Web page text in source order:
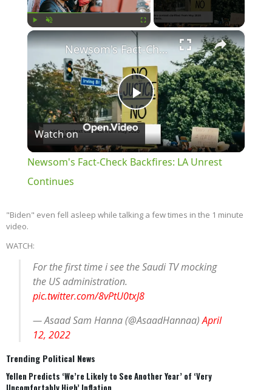
×
Play
Video
Newsom's Fact-Check Backfires: LA Unrest Continues
Watch on
Newsom's Fact-Check Backfires: LA Unrest
Continues
"Biden" even fell asleep while talking a few times in the 1 minute
video.
WATCH:
For the first time i see the Saudi TV mocking
the US administration.
pic.twitter.com/8vPtU0txJ8
— Asaad Sam Hanna (@AsaadHannaa)April
12, 2022
Trending Political News
Yellen Predicts ‘We’re Likely to See Another Year’ of ‘Very